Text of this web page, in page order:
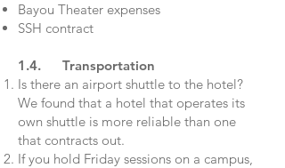
Bayou Theater expenses
SSH contract
1.4. Transportation
Is there an airport shuttle to the hotel?
We found that a hotel that operates its
own shuttle is more reliable than one
that contracts out.
If you hold Friday sessions on a campus,